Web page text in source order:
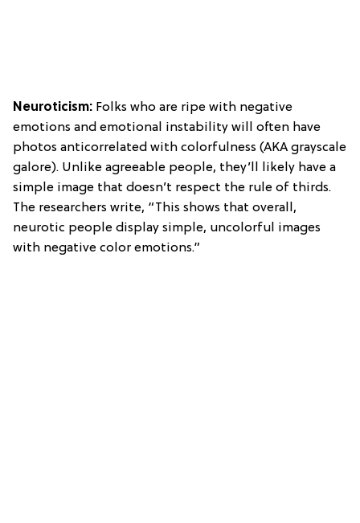
Neuroticism: Folks who are ripe with negative
emotions and emotional instability will often have
photos anticorrelated with colorfulness (AKA grayscale
galore). Unlike agreeable people, they’ll likely have a
simple image that doesn’t respect the rule of thirds.
The researchers write, “This shows that overall,
neurotic people display simple, uncolorful images
with negative color emotions.”